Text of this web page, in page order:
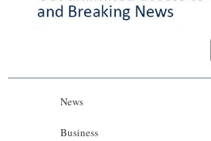
News
Business